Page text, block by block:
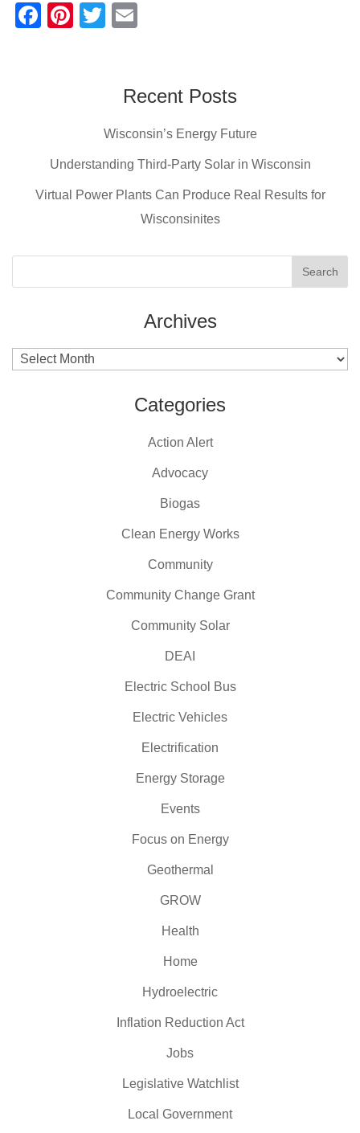
F
o
k
Pi
T
erRecent Posts
Wisconsin’s Energy Future
Understanding Third-Party Solar in Wisconsin
Virtual Power Plants Can Produce Real Results for
Wisconsinites
Archives
Archives
Categories
Action Alert
Advocacy
Biogas
Clean Energy Works
Community
Community Change Grant
Community Solar
DEAI
Electric School Bus
Electric Vehicles
Electrification
Energy Storage
Events
Focus on Energy
Geothermal
GROW
Health
Home
Hydroelectric
Inflation Reduction Act
Jobs
Legislative Watchlist
Local Government